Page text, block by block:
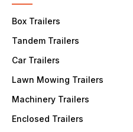
Box Trailers
Tandem Trailers
Car Trailers
Lawn Mowing Trailers
Machinery Trailers
Enclosed Trailers